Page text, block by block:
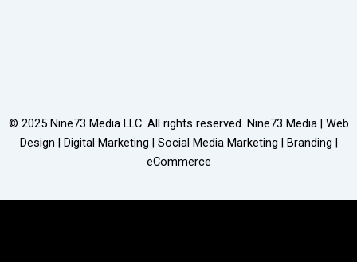
© 2025 Nine73 Media LLC. All rights reserved. Nine73 Media | Web
Design | Digital Marketing | Social Media Marketing | Branding |
eCommerce